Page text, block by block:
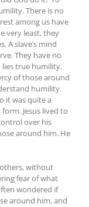
There is no
among us have
very least, they
A slave’s mind
They have no
true humility.
of those around
humility.
it was quite a
Jesus lived to
over his
around him. He
without
fear of what
wondered if
around him, and